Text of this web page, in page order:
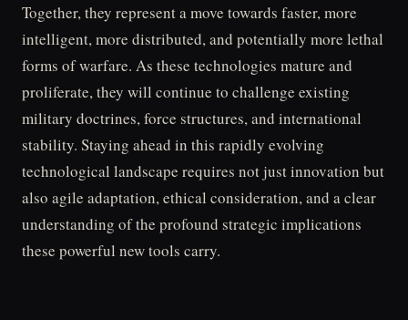
Together, they represent a move towards faster, more
intelligent, more distributed, and potentially more lethal
forms of warfare. As these technologies mature and
proliferate, they will continue to challenge existing
military doctrines, force structures, and international
stability. Staying ahead in this rapidly evolving
technological landscape requires not just innovation but
also agile adaptation, ethical consideration, and a clear
understanding of the profound strategic implications
these powerful new tools carry.